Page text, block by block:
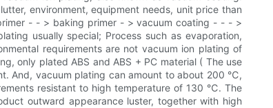
environment, equipment needs, unit price than
- - > baking primer - > vacuum coating - - - >
usually special; Process such as evaporation,
requirements are not vacuum ion plating of
only plated ABS and ABS + PC material ( The use
And, vacuum plating can amount to about 200 ℃,
resistant to high temperature of 130 ℃. The
outward appearance luster, together with high